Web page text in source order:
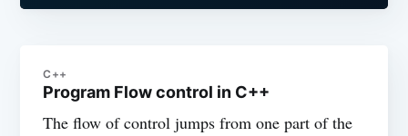
C++
Program Flow control in C++
The flow of control jumps from one part of the